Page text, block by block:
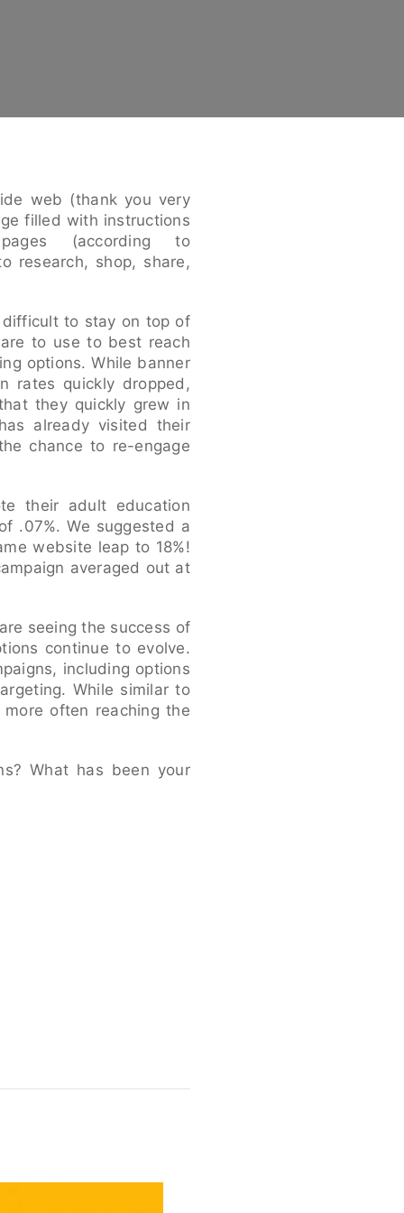
web (thank you very
filled with instructions
(according to
research, shop, share,
to stay on top of
to use to best reach
options. While banner
rates quickly dropped,
they quickly grew in
already visited their
chance to re-engage
their adult education
.07%. We suggested a
website leap to 18%!
averaged out at
seeing the success of
continue to evolve.
including options
While similar to
often reaching the
What has been your